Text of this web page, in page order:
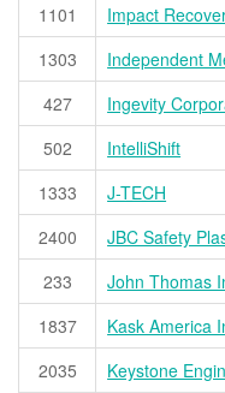
1101
Impact
1303
Independent
427
Ingevity
502
IntelliShift
1333
J-TECH
2400
JBC Safety
233
John Thomas
1837
Kask America
2035
Keystone